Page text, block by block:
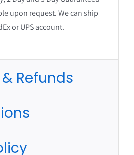
upon request. We can ship
or UPS account.
Refunds